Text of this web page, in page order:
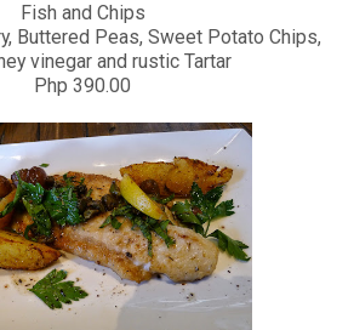
Fish and Chips
Buttered Peas, Sweet Potato Chips,
vinegar and rustic Tartar
Php 390.00